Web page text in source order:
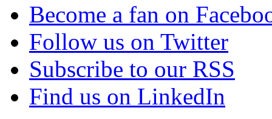
Become a fan on
Follow us on Twitter
Subscribe to our RSS
Find us on LinkedIn